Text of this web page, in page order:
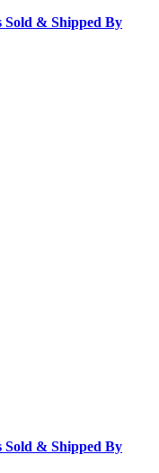
& Shipped By
& Shipped By